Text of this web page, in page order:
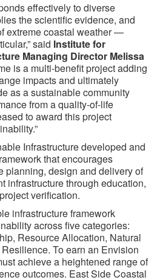
effectively to diverse
the scientific evidence, and
extreme coastal weather —
said Institute for
Managing Director Melissa
is a multi-benefit project adding
impacts and ultimately
as a sustainable community
from a quality-of-life
to award this project
Infrastructure developed and
that encourages
planning, design and delivery of
infrastructure through education,
verification.
infrastructure framework
across five categories:
Resource Allocation, Natural
To earn an Envision
achieve a heightened range of
outcomes. East Side Coastal